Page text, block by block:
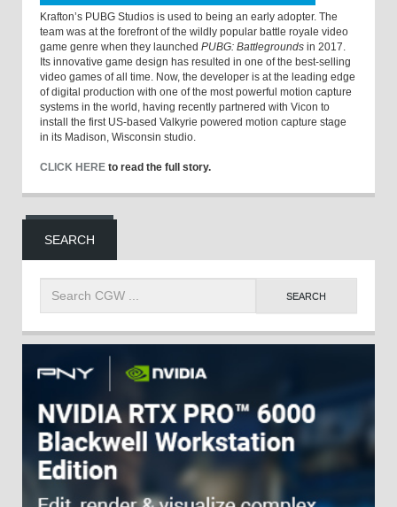
Krafton’s PUBG Studios is used to being an early adopter. The
team was at the forefront of the wildly popular battle royale video
game genre when they launched PUBG: Battlegrounds in 2017.
Its innovative game design has resulted in one of the best-selling
video games of all time. Now, the developer is at the leading edge
of digital production with one of the most powerful motion capture
systems in the world, having recently partnered with Vicon to
install the first US-based Valkyrie powered motion capture stage
in its Madison, Wisconsin studio.
CLICK HERE to read the full story.
SEARCH